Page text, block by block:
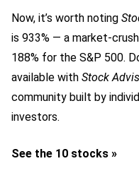
Now, it’s worth noting
is 933% — a market-
188% for the S&P 500.
available with Stock
community built by
investors.
See the 10 stocks »